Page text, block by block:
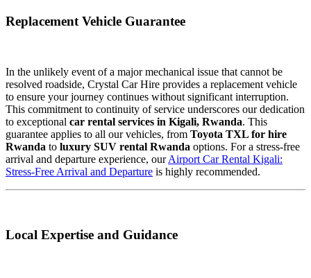
Replacement Vehicle Guarantee
In the unlikely event of a major mechanical issue that cannot be
resolved roadside, Crystal Car Hire provides a replacement vehicle
to ensure your journey continues without significant interruption.
This commitment to continuity of service underscores our dedication
to exceptional car rental services in Kigali, Rwanda. This
guarantee applies to all our vehicles, from Toyota TXL for hire
Rwanda to luxury SUV rental Rwanda options. For a stress-free
arrival and departure experience, ourAirport Car Rental Kigali:
Stress-Free Arrival and Departure is highly recommended.
Local Expertise and Guidance